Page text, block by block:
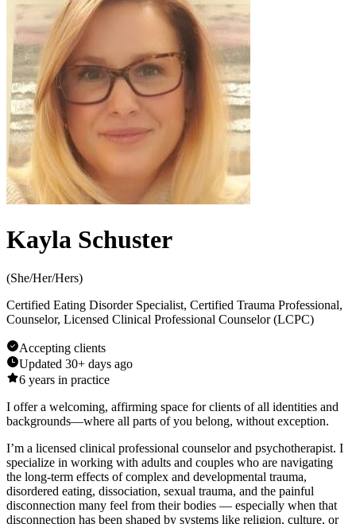
Kayla Schuster
(She/Her/Hers)
Certified Eating Disorder Specialist, Certified Trauma Professional,
Counselor, Licensed Clinical Professional Counselor (LCPC)
Accepting clients
Updated 30+ days ago
6 years in practice
I offer a welcoming, affirming space for clients of all identities and
backgrounds—where all parts of you belong, without exception.
I’m a licensed clinical professional counselor and psychotherapist. I
specialize in working with adults and couples who are navigating
the long-term effects of complex and developmental trauma,
disordered eating, dissociation, sexual trauma, and the painful
disconnection many feel from their bodies — especially when that
disconnection has been shaped by systems like religion, culture, or